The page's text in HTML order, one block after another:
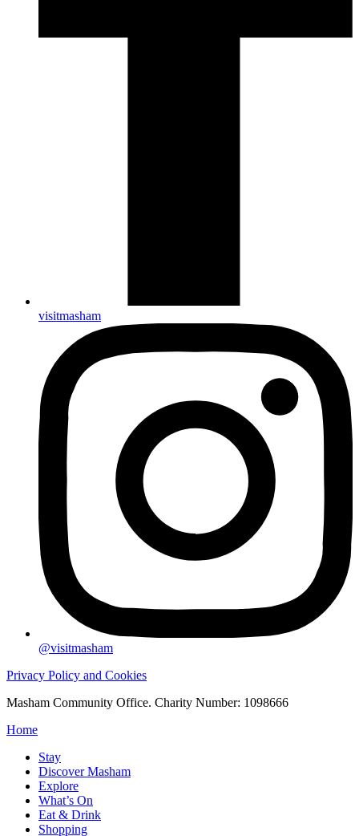
visitmasham
@visitmasham
Privacy Policy and Cookies
Masham Community Office. Charity Number: 1098666
Home
Stay
Discover Masham
Explore
What’s On
Eat & Drink
Shopping